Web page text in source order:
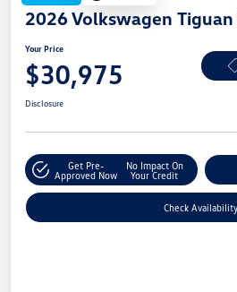
2026 Volkswagen Tiguan
Your Price
$30,975
Disclosure
Get Pre-
Approved Now
No Impact On
Your Credit
Check Availability